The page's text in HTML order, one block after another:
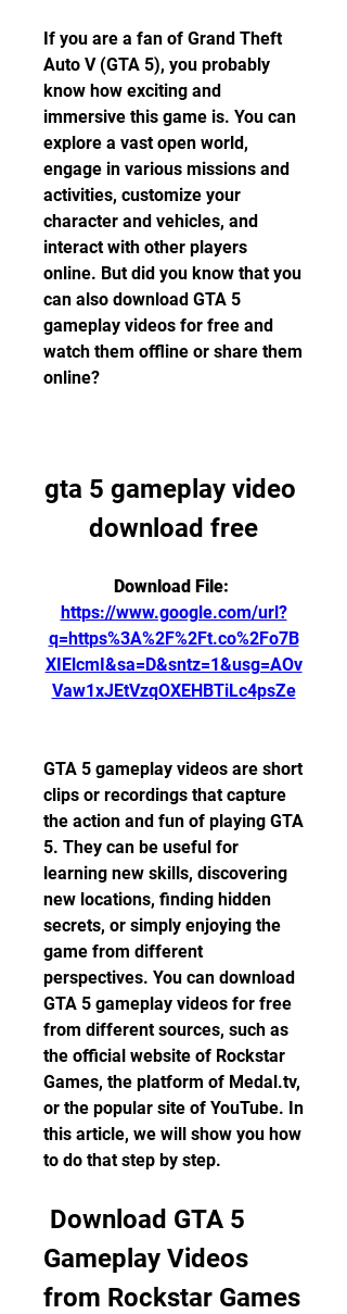
If you are a fan of Grand Theft
Auto V (GTA 5), you probably
know how exciting and
immersive this game is. You can
explore a vast open world,
engage in various missions and
activities, customize your
character and vehicles, and
interact with other players
online. But did you know that you
can also download GTA 5
gameplay videos for free and
watch them offline or share them
online?
gta 5 gameplay video
download free
https://www.google.com/url?
q=https%3A%2F%2Ft.co%2Fo7B
XIElcmI&sa=D&sntz=1&usg=AOv
Vaw1xJEtVzqOXEHBTiLc4psZe
GTA 5 gameplay videos are short
clips or recordings that capture
the action and fun of playing GTA
5. They can be useful for
learning new skills, discovering
new locations, finding hidden
secrets, or simply enjoying the
game from different
perspectives. You can download
GTA 5 gameplay videos for free
from different sources, such as
the official website of Rockstar
Games, the platform of Medal.tv,
or the popular site of YouTube. In
this article, we will show you how
to do that step by step.
Gameplay Videos
from Rockstar Games